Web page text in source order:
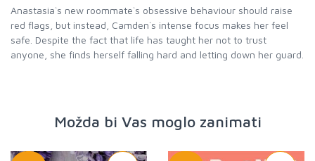
Anastasia`s new roommate`s obsessive behaviour should raise
red flags, but instead, Camden`s intense focus makes her feel
safe. Despite the fact that life has taught her not to trust
anyone, she finds herself falling hard and letting down her guard.
Možda bi Vas moglo zanimati